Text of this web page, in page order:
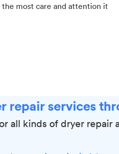
most care and attention it
services
all kinds of dryer repair